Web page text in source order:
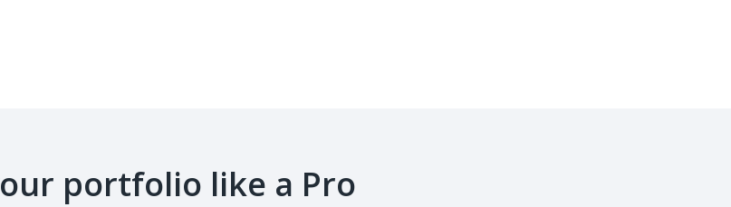
portfolio like a Pro